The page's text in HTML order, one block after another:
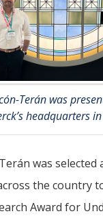
Institute (HSRI)
Terán was
headquarters in
was selected
the country
Award for